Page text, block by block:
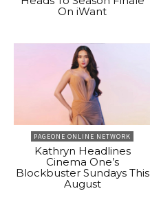
On iWant
PAGEONE ONLINE NETWORK
Kathryn Headlines
Cinema One’s
Blockbuster Sundays This
August